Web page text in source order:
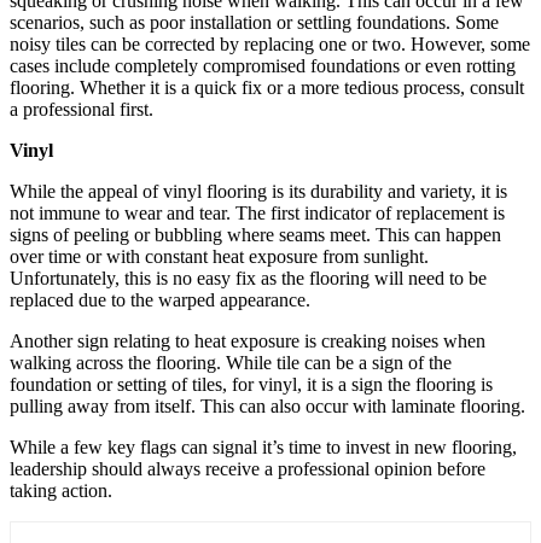
scenarios, such as poor installation or settling foundations. Some
noisy tiles can be corrected by replacing one or two. However, some
cases include completely compromised foundations or even rotting
flooring. Whether it is a quick fix or a more tedious process, consult
a professional first.
Vinyl
While the appeal of vinyl flooring is its durability and variety, it is
not immune to wear and tear. The first indicator of replacement is
signs of peeling or bubbling where seams meet. This can happen
over time or with constant heat exposure from sunlight.
Unfortunately, this is no easy fix as the flooring will need to be
replaced due to the warped appearance.
Another sign relating to heat exposure is creaking noises when
walking across the flooring. While tile can be a sign of the
foundation or setting of tiles, for vinyl, it is a sign the flooring is
pulling away from itself. This can also occur with laminate flooring.
While a few key flags can signal it’s time to invest in new flooring,
leadership should always receive a professional opinion before
taking action.